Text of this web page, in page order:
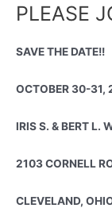
PLEASE
SAVE THE DATE!!
OCTOBER 30-31,
IRIS S. & BERT L.
2103 CORNELL
CLEVELAND,